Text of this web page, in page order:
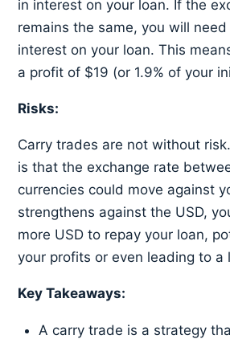
in interest on your loan. If the
remains the same, you will need
interest on your loan. This
a profit of $19 (or 1.9% of your
Risks:
Carry trades are not without
is that the exchange rate
currencies could move against
strengthens against the USD,
more USD to repay your loan,
your profits or even leading to a
Key Takeaways:
A carry trade is a strategy